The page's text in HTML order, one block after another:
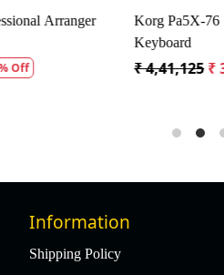
100 Amplispeaker
Information
Shipping Policy